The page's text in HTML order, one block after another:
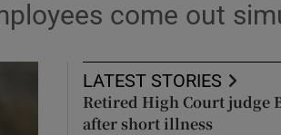
come out
LATEST STORIES
Retired High Court judge
after short illness